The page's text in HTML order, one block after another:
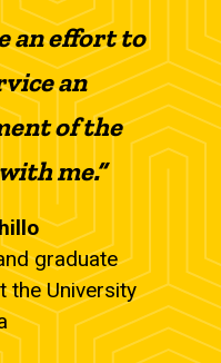
an effort to
an
of the
me.”
graduate
the University